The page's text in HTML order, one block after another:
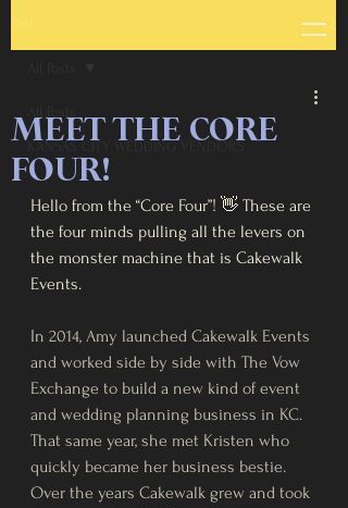
Post
KANSAS CITY WEDDING VENDORS
MEET THE CORE
FOUR!
Hello from the “Core Four”! 👋 These are
the four minds pulling all the levers on
the monster machine that is Cakewalk
Events.
In 2014, Amy launched Cakewalk Events
and worked side by side with The Vow
Exchange to build a new kind of event
and wedding planning business in KC.
That same year, she met Kristen who
quickly became her business bestie.
Over the years Cakewalk grew and took